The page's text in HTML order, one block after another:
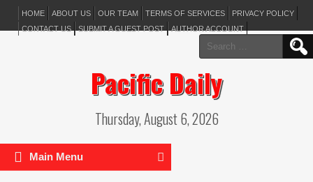
HOME ABOUT US OUR TEAM TERMS OF SERVICES
PRIVACY POLICY
CONTACT US
SUBMIT A GUEST POST AUTHOR ACCOUNT
Search
for:
Pacific Daily
Thursday, August 6, 2026
Main Menu